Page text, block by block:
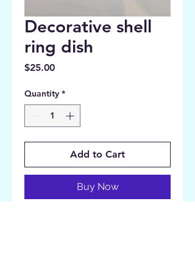
Decorative shell
ring dish
$25.00Price
Quantity *
Add to Cart
Buy Now